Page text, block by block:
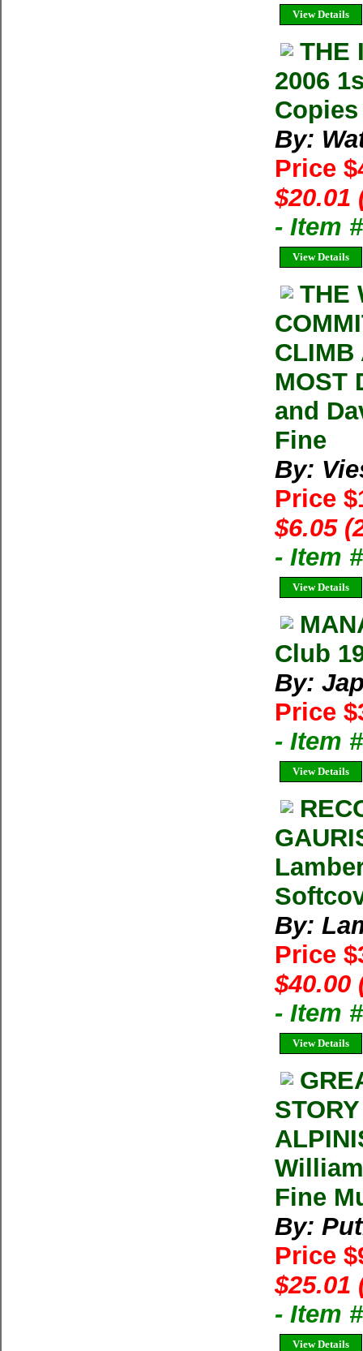
View Details
THE
2006
By:
Price
$20.01
- Item
View Details
THE
CLIMB
MOST
and
Fine
By:
Price
$6.05
- Item
View Details
Club
By:
Price
- Item
View Details
By:
Price
$40.00
- Item
View Details
Fine
By:
Price
$25.01
- Item
View Details